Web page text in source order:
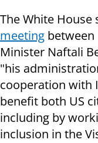
The White House
meeting between
Minister Naftali
"his
cooperation with
benefit both US
including by
inclusion in the